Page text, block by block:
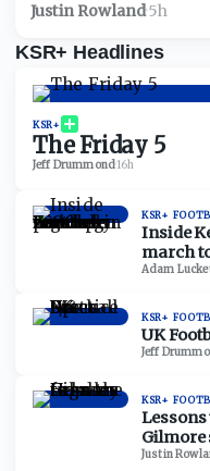
Justin Rowland·5h
KSR+ Headlines
KSR+
The Friday 5
Jeff Drummond·16h
KSR+
Inside
march
open
Adam
KSR+
UK
Jeff
KSR+
Gilmore
Justin